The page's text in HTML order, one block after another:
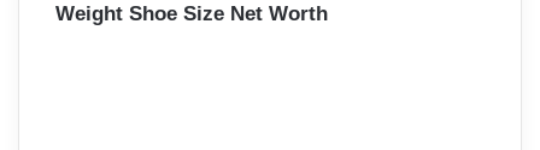
Weight Shoe Size Net Worth